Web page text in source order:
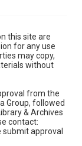
this site are
for any use
may copy,
without
from the
Group, followed
& Archives
contact:
submit approval